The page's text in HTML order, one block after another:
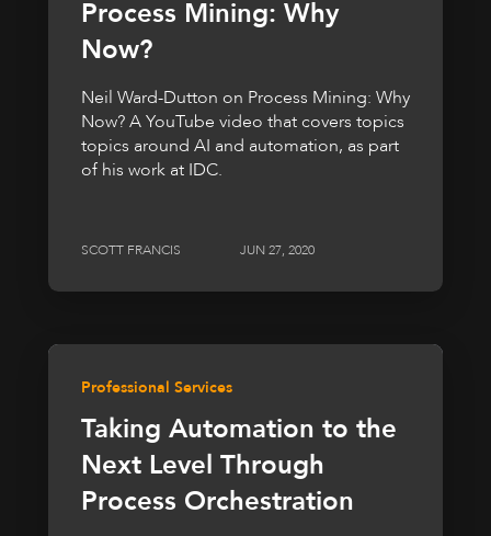
Process Mining: Why
Now?
Neil Ward-Dutton on Process Mining: Why
Now? A YouTube video that covers topics
topics around AI and automation, as part
of his work at IDC.
SCOTT FRANCIS JUN 27, 2020
Professional Services
Taking Automation to the
Next Level Through
Process Orchestration